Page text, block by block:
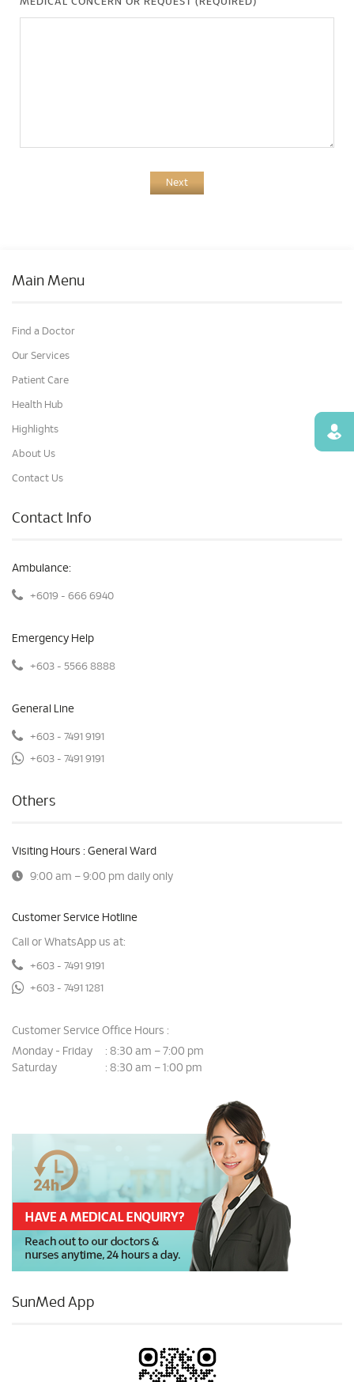
Next
Main Menu
Find a Doctor
Our Services
Patient Care
Health Hub
Highlights
About Us
Contact Us
Contact Info
Ambulance:
+6019 - 666 6940
Emergency Help
+603 - 5566 8888
General Line
+603 - 7491 9191
+603 - 7491 9191
Others
Visiting Hours : General Ward
9:00 am – 9:00 pm daily only
Customer Service Hotline
Call or WhatsApp us at:
+603 - 7491 9191
+603 - 7491 1281
Customer Service Office Hours :
Monday - Friday
: 8:30 am – 7:00 pm
Saturday
: 8:30 am – 1:00 pm
SunMed App
Find